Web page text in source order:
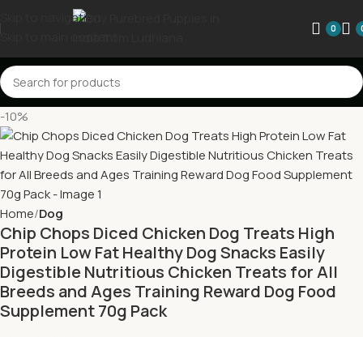
Skip to navigation
0
-10%
Home Dog
Chip Chops Diced Chicken Dog Treats High
Protein Low Fat Healthy Dog Snacks Easily
Digestible Nutritious Chicken Treats for All
Breeds and Ages Training Reward Dog Food
Supplement 70g Pack